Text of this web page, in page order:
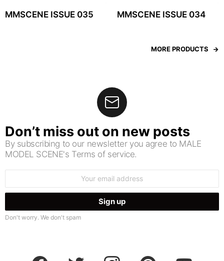
MMSCENE ISSUE 035 MMSCENE ISSUE 034
MORE PRODUCTS
Don’t miss out on new posts
By subscribing to our newsletter you agree to MALE
MODEL SCENE's Terms of service.
Don't worry. We don't spam
facebook twitter instagram pinterest youtube